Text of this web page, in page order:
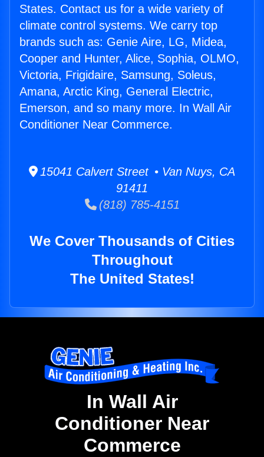
States. Contact us for a wide variety of
climate control systems. We carry top
brands such as: Genie Aire, LG, Midea,
Cooper and Hunter, Alice, Sophia, OLMO,
Victoria, Frigidaire, Samsung, Soleus,
Amana, Arctic King, General Electric,
Emerson, and so many more. In Wall Air
Conditioner Near Commerce.
15041 Calvert Street • Van Nuys, CA
91411
(818) 785-4151
We Cover Thousands of Cities
Throughout
The United States!
In Wall Air
Conditioner Near
Commerce